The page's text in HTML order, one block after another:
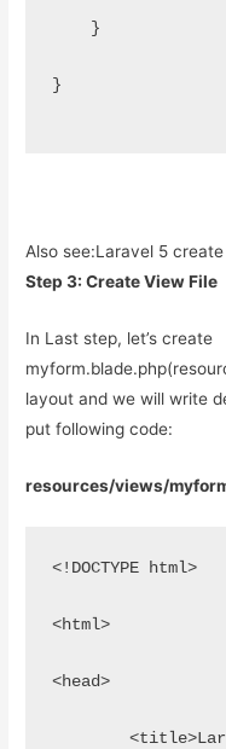
    }
}
Also see:Laravel 5
Step 3: Create View File
In Last step, let’s create
layout and we will write
put following code:
resources/views/
<!DOCTYPE html>
<html>
<head>